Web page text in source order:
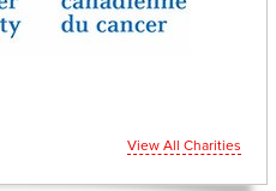
View All Charities